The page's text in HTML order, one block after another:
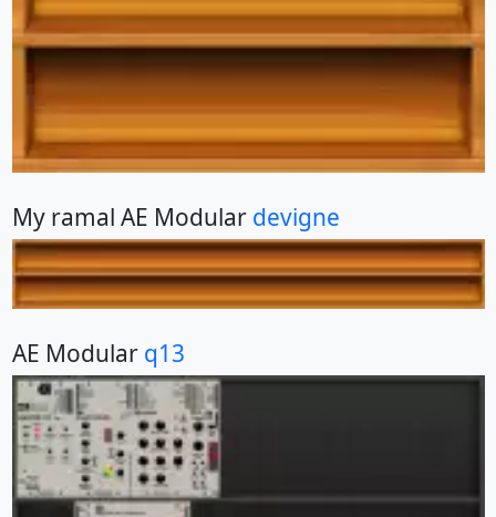
My ramal AE Modular devigne
AE Modular q13